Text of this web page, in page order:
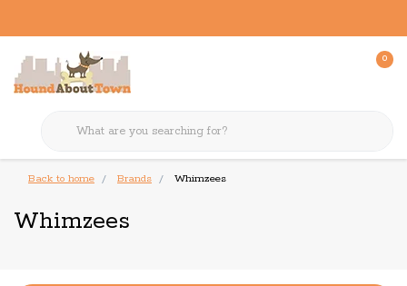
0
Back to home Brands Whimzees
Whimzees